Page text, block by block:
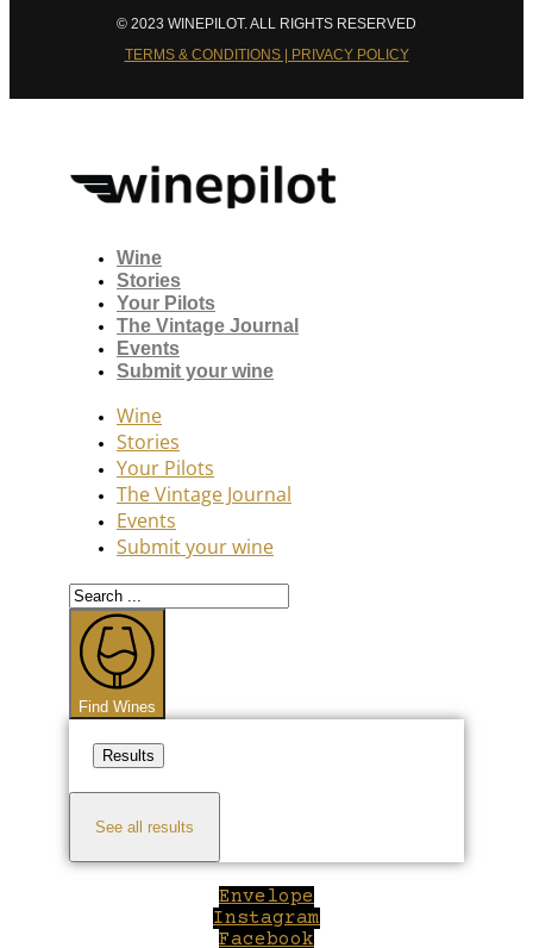
© 2023 WINEPILOT. ALL RIGHTS RESERVED
TERMS & CONDITIONS | PRIVACY POLICY
Wine
Stories
Your Pilots
The Vintage Journal
Events
Submit your wine
Wine
Stories
Your Pilots
The Vintage Journal
Events
Submit your wine
Search
...
Find Wines
Results
See all results
Envelope
Instagram
Facebook